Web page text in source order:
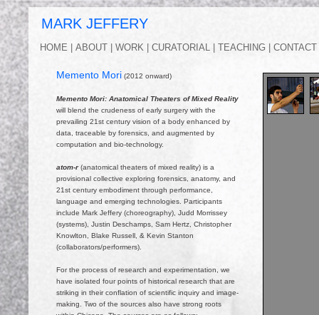
MARK JEFFERY
HOME | ABOUT | WORK | CURATORIAL | TEACHING |
Memento Mori (2012 onward)
Memento Mori: Anatomical Theaters of Mixed Reality
will blend the crudeness of early surgery with the
prevailing 21st century vision of a body enhanced by
data, traceable by forensics, and augmented by
computation and bio-technology.
atom-r(anatomical theaters of mixed reality) is a
provisional collective exploring forensics, anatomy, and
21st century embodiment through performance,
language and emerging technologies. Participants
include Mark Jeffery (choreography), Judd Morrissey
(systems), Justin Deschamps, Sam Hertz, Christopher
Knowlton, Blake Russell, & Kevin Stanton
(collaborators/performers).
For the process of research and experimentation, we
have isolated four points of historical research that are
striking in their conflation of scientific inquiry and image-
making. Two of the sources also have strong roots